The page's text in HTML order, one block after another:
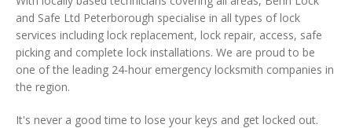
and Safe Ltd Peterborough specialise in all types of lock
services including lock replacement, lock repair, access, safe
picking and complete lock installations. We are proud to be
one of the leading 24-hour emergency locksmith companies in
the region.
It's never a good time to lose your keys and get locked out.